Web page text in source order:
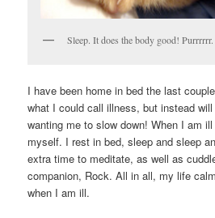
Sleep. It does the body good! Purrrrrr.
I have been home in bed the last
what I could call illness, but instead
wanting me to slow down! When I am
myself. I rest in bed, sleep and sleep
extra time to meditate, as well as
companion, Rock. All in all, my life
when I am ill.